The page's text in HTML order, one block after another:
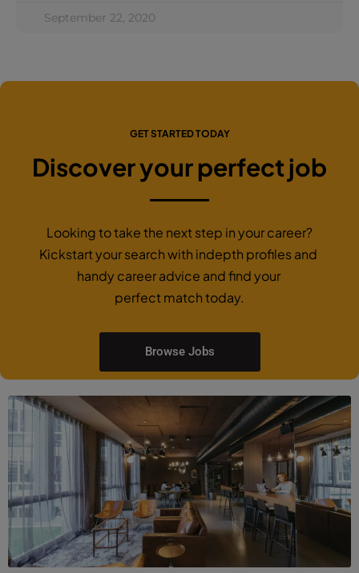
September 22, 2020
GET STARTED TODAY
Discover your perfect job
Looking to take the next step in your career?
Kickstart your search with indepth profiles and
handy career advice and find your
perfect match today.
Browse Jobs